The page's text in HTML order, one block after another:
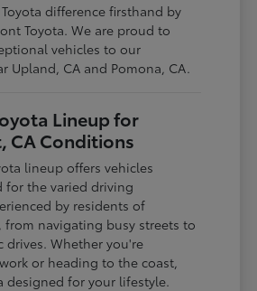
difference firsthand by
Toyota. We are proud to
vehicles to our
Upland, CA and Pomona, CA.
Lineup for
CA Conditions
lineup offers vehicles
for the varied driving
by residents of
from navigating busy streets to
drives. Whether you're
or heading to the coast,
designed for your lifestyle.